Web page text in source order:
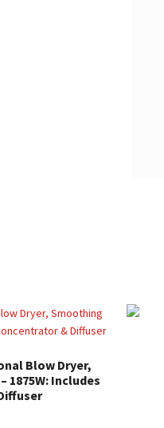
Blow Dryer,
1875W: Includes